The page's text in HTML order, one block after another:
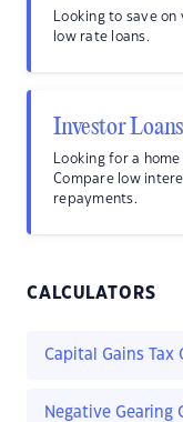
Looking to save
low rate loans.
Investor
Looking for a
Compare low
repayments.
CALCULATORS
Capital Gains Tax
Negative Gearing